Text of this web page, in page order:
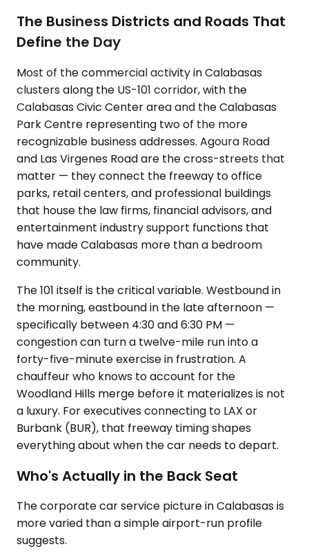
The Business Districts and Roads That
Define the Day
Most of the commercial activity in Calabasas
clusters along the US-101 corridor, with the
Calabasas Civic Center area and the Calabasas
Park Centre representing two of the more
recognizable business addresses. Agoura Road
and Las Virgenes Road are the cross-streets that
matter — they connect the freeway to office
parks, retail centers, and professional buildings
that house the law firms, financial advisors, and
entertainment industry support functions that
have made Calabasas more than a bedroom
community.
The 101 itself is the critical variable. Westbound in
the morning, eastbound in the late afternoon —
specifically between 4:30 and 6:30 PM —
congestion can turn a twelve-mile run into a
forty-five-minute exercise in frustration. A
chauffeur who knows to account for the
Woodland Hills merge before it materializes is not
a luxury. For executives connecting to LAX or
Burbank (BUR), that freeway timing shapes
everything about when the car needs to depart.
Who's Actually in the Back Seat
The corporate car service picture in Calabasas is
more varied than a simple airport-run profile
suggests.